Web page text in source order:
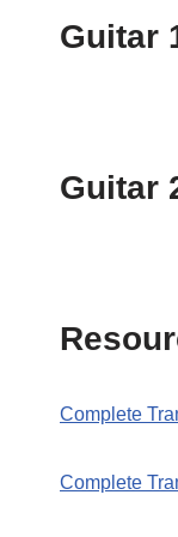
Guitar
Guitar
Complete
Complete